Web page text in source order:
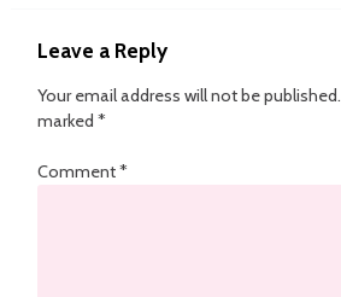
Leave a Reply
Your email address will not be published.
marked *
Comment*